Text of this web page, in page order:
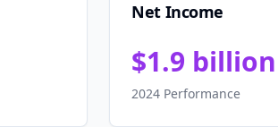
Net Income
$1.9 billion
2024 Performance